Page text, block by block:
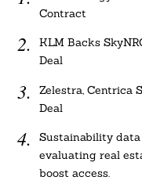
Contract
KLM Backs
Deal
Zelestra, Centrica
Deal
Sustainability
evaluating real
boost access.